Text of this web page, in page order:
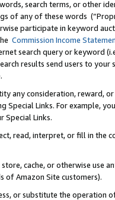
search terms, or other
of any of these words
participate in keyword
Commission Income
search query or keyword
results send users to
any consideration, reward,
Special Links. For example,
Special Links.
read, interpret, or fill in
cache, or otherwise use
of Amazon Site customers).
or substitute the operation